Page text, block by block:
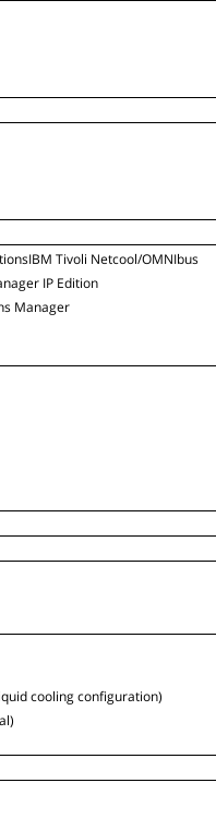
Tivoli Netcool/OMNIbus
IP Edition
Manager
cooling configuration)